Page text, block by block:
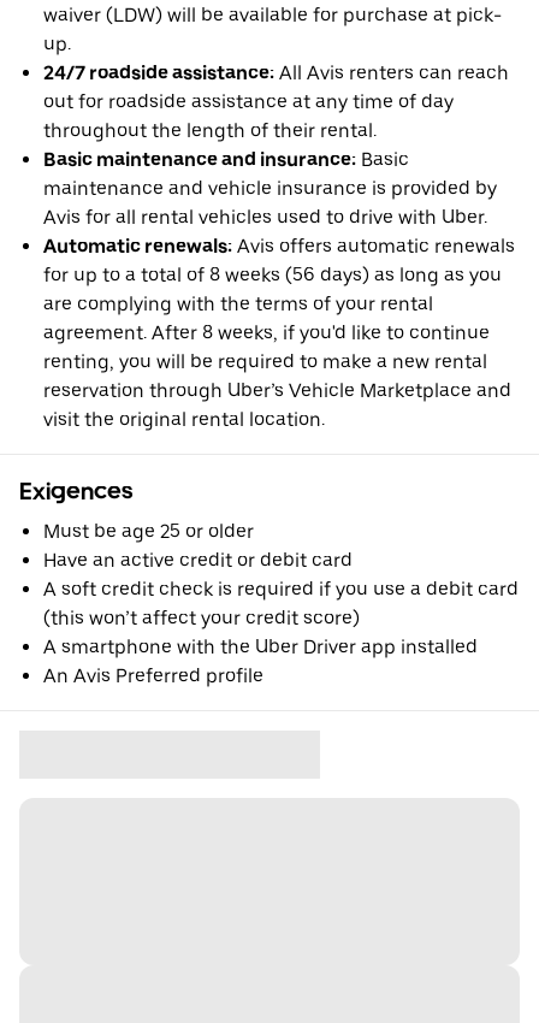
waiver (LDW) will be available for purchase at pick-
up.
24/7 roadside assistance: All Avis renters can reach
out for roadside assistance at any time of day
throughout the length of their rental.
Basic maintenance and insurance: Basic
maintenance and vehicle insurance is provided by
Avis for all rental vehicles used to drive with Uber.
Automatic renewals: Avis offers automatic renewals
for up to a total of 8 weeks (56 days) as long as you
are complying with the terms of your rental
agreement. After 8 weeks, if you'd like to continue
renting, you will be required to make a new rental
reservation through Uber’s Vehicle Marketplace and
visit the original rental location.
Exigences
Must be age 25 or older
Have an active credit or debit card
A soft credit check is required if you use a debit card
(this won’t affect your credit score)
A smartphone with the Uber Driver app installed
An Avis Preferred profile